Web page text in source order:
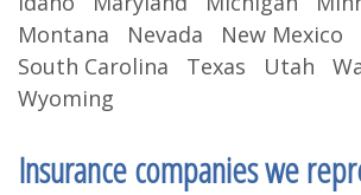
Montana Nevada New Mexico
South Carolina Texas Utah
Wyoming
Insurance companies we